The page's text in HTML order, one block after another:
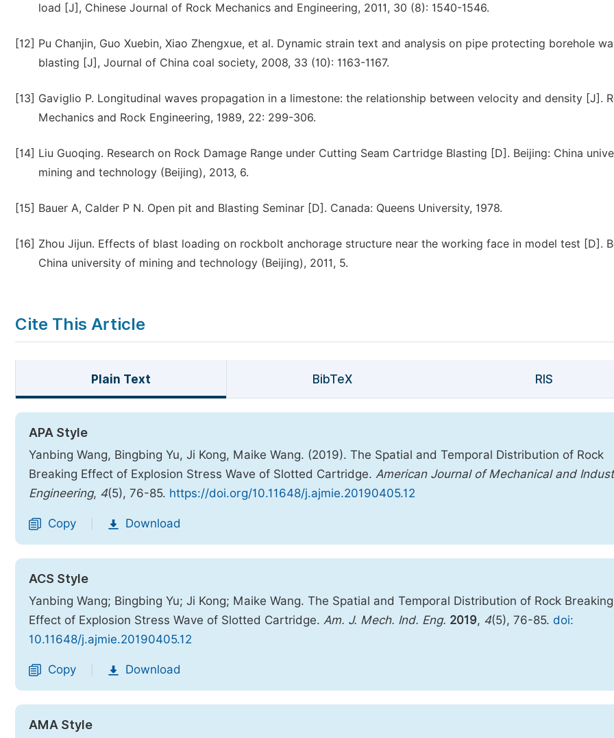
load [J], Chinese Journal of Rock Mechanics and Engineering, 2011, 30 (8): 1540-1546.
[12] Pu Chanjin, Guo Xuebin, Xiao Zhengxue, et al. Dynamic strain text and analysis on pipe protecting borehole
blasting [J], Journal of China coal society, 2008, 33 (10): 1163-1167.
[13] Gaviglio P. Longitudinal waves propagation in a limestone: the relationship between velocity and density [J].
Mechanics and Rock Engineering, 1989, 22: 299-306.
[14] Liu Guoqing. Research on Rock Damage Range under Cutting Seam Cartridge Blasting [D]. Beijing: China
mining and technology (Beijing), 2013, 6.
[15] Bauer A, Calder P N. Open pit and Blasting Seminar [D]. Canada: Queens University, 1978.
[16] Zhou Jijun. Effects of blast loading on rockbolt anchorage structure near the working face in model test [D].
China university of mining and technology (Beijing), 2011, 5.
Cite This Article
Plain Text BibTeX RIS
APA Style
Yanbing Wang, Bingbing Yu, Ji Kong, Maike Wang. (2019). The Spatial and Temporal Distribution of Rock
Breaking Effect of Explosion Stress Wave of Slotted Cartridge. American Journal of Mechanical and
Engineering, 4(5), 76-85. https://doi.org/10.11648/j.ajmie.20190405.12
Copy Download
ACS Style
Yanbing Wang; Bingbing Yu; Ji Kong; Maike Wang. The Spatial and Temporal Distribution of Rock Breaking
Effect of Explosion Stress Wave of Slotted Cartridge. Am. J. Mech. Ind. Eng. 2019, 4(5), 76-85. doi:
10.11648/j.ajmie.20190405.12
Copy Download
AMA Style